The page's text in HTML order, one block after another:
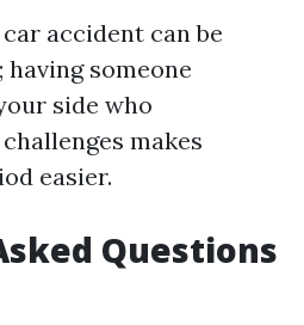
accident can be
someone
side who
makes
easier.
Questions